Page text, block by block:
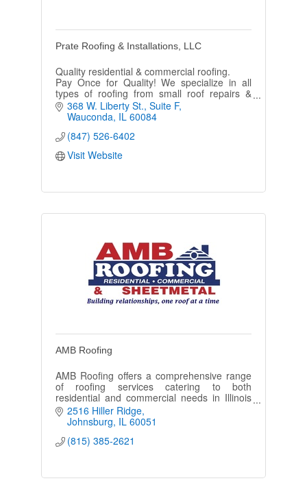
Prate Roofing & Installations, LLC
Quality residential & commercial roofing.
Pay Once for Quality! We specialize in all
types of roofing from small roof repairs &
maintenance to complete removal &
replacement of entire roof systems.
368 W. Liberty St. Suite F
Wauconda IL 60084
(847) 526-6402
Visit Website
AMB Roofing
AMB Roofing offers a comprehensive range
of roofing services catering to both
residential and commercial needs in Illinois
and Wisconsin.
2516 Hiller Ridge
Johnsburg IL 60051
(815) 385-2621